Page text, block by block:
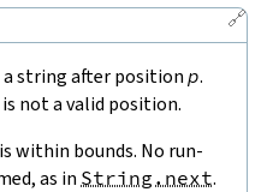
🔗
string after position p.
is not a valid position.
is within bounds. No run-
as in String.next.